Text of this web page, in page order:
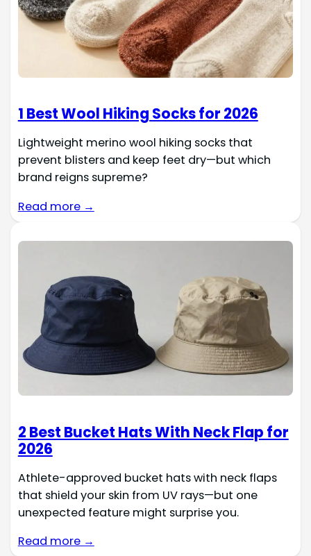
1 Best Wool Hiking Socks for 2026
Lightweight merino wool hiking socks that
prevent blisters and keep feet dry—but which
brand reigns supreme?
Read more →
2 Best Bucket Hats With Neck Flap for
2026
Athlete-approved bucket hats with neck flaps
that shield your skin from UV rays—but one
unexpected feature might surprise you.
Read more →